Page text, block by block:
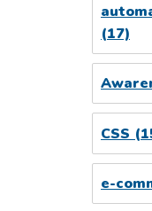
(17)
CSS
e-